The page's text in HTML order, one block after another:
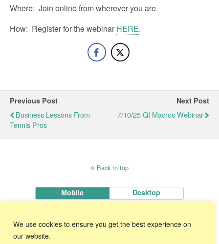
We use cookies to ensure you get the best experience on
our website.
Where: Join online from wherever you are.
How: Register for the webinar HERE.
Previous Post
Business Lessons From
Tennis Pros
Next Post
7/10/25 QI Macros Webinar
Back to top
Mobile Desktop
2696 S. Colorado Blvd., Ste. 555 Denver, CO 80222 USA
Toll-Free: